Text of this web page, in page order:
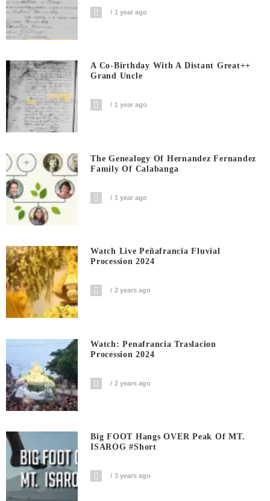
1 year ago
A Co-Birthday With A Distant Great++
Grand Uncle
1 year ago
The Genealogy Of Hernandez Fernandez
Family Of Calabanga
1 year ago
Watch Live Peñafrancia Fluvial
Procession 2024
2 years ago
Watch: Penafrancia Traslacion
Procession 2024
2 years ago
Big FOOT Hangs OVER Peak Of MT.
ISAROG #short
3 years ago